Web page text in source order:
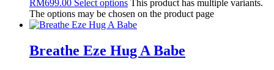
RM699.00 Select options This product has multiple variants.
The options may be chosen on the product page
Breathe Eze Hug A Babe